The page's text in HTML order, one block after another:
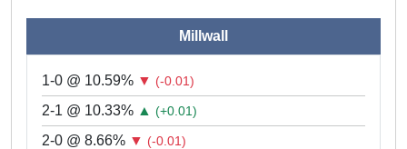
Millwall
1-0 @ 10.59% ▼ (-0.01)
2-1 @ 10.33% ▲ (+0.01)
2-0 @ 8.66% ▼ (-0.01)